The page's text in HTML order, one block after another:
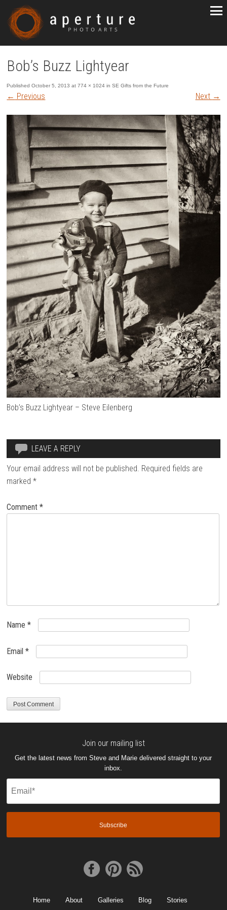
Bob’s Buzz Lightyear
PublishedOctober 5, 2013 at774 × 1024 inSE Gifts from the Future
← Previous Next →
Bob’s Buzz Lightyear – Steve Eilenberg
LEAVE A REPLY
Your email address will not be published. Required fields are
marked*
Comment*
Name*
Email*
Website
Join our mailing list
Get the latest news from Steve and Marie delivered straight to your
inbox.
Home About Galleries Blog
Stories